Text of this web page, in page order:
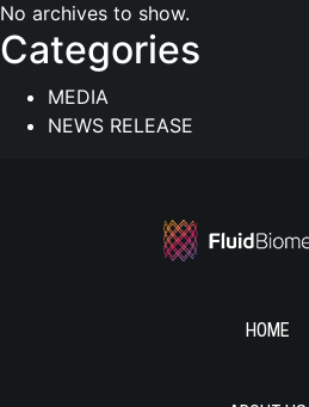
No archives to show.
Categories
MEDIA
NEWS RELEASE
HOME